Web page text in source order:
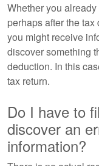
Whether you
perhaps after the
you might receive
discover something
deduction. In this
tax return.
Do I have to
discover an
information?